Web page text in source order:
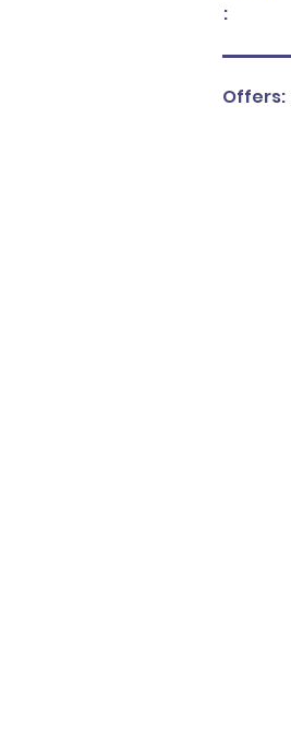
:
Offers: